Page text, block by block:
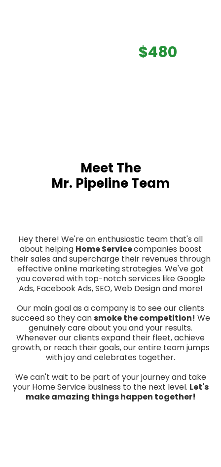
$480
Meet The
Mr. Pipeline Team
Hey there! We're an enthusiastic team that's all
about helping Home Servicecompanies boost
their sales and supercharge their revenues through
effective online marketing strategies. We've got
you covered with top-notch services like Google
Ads, Facebook Ads, SEO, Web Design and more!
Our main goal as a company is to see our clients
succeed so they cansmoke the competition! We
genuinely care about you and your results.
Whenever our clients expand their fleet, achieve
growth, or reach their goals, our entire team jumps
with joy and celebrates together.
We can't wait to be part of your journey and take
your Home Service business to the next level. Let's
make amazing things happen together!